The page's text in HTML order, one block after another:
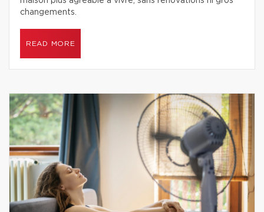
changements.
READ MORE